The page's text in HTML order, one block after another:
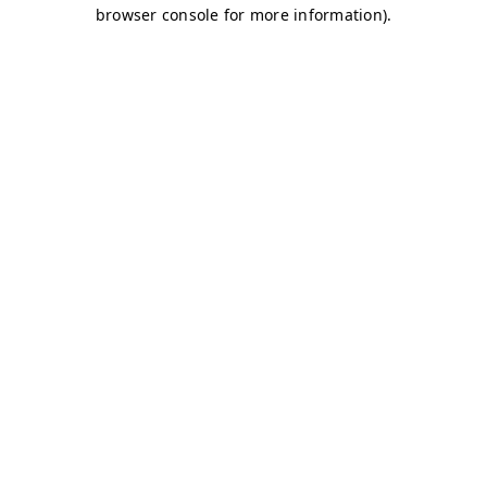
browser console for more information).